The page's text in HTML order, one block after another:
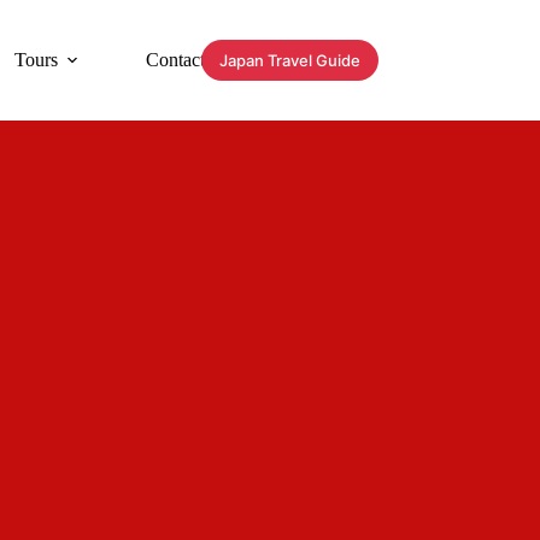
Tours Contact Japan Travel Guide